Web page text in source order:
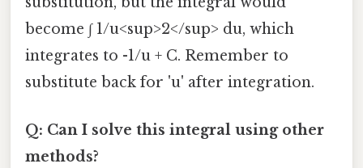
become ∫ 1/u<sup>2</sup> du, which
integrates to -1/u + C. Remember to
substitute back for 'u' after integration.
Q: Can I solve this integral using other
methods?